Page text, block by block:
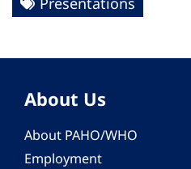
About Us
About PAHO/WHO
Employment